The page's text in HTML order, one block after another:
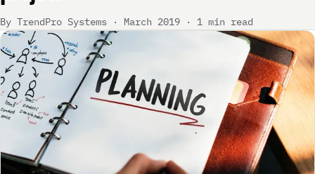
By TrendPro Systems · March 2019 · 1 min read